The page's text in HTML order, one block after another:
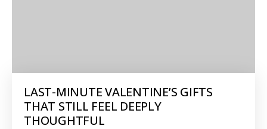
LAST-MINUTE VALENTINE’S GIFTS
THAT STILL FEEL DEEPLY
THOUGHTFUL